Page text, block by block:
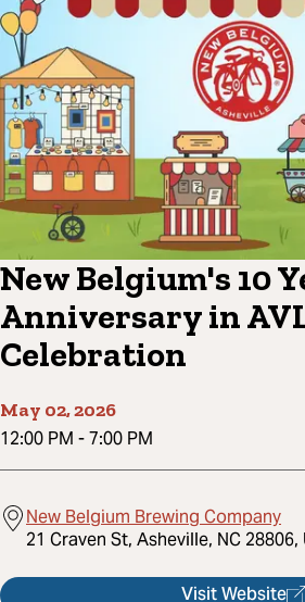
New Belgium's 10
Anniversary in
Celebration
May 02, 2026
12:00 PM -7:00 PM
New Belgium Brewing Company
21 Craven St, Asheville, NC 28806,